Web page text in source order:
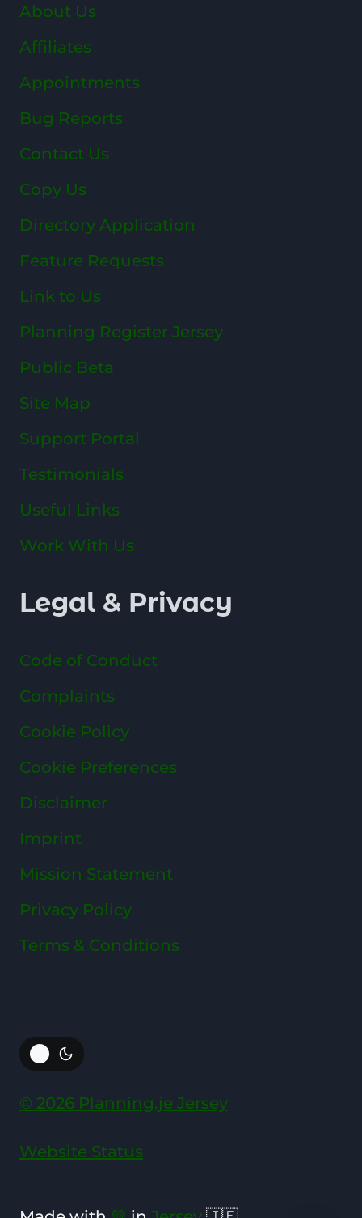
About Us
Affiliates
Appointments
Bug Reports
Contact Us
Copy Us
Directory Application
Feature Requests
Link to Us
Planning Register Jersey
Public Beta
Site Map
Support Portal
Testimonials
Useful Links
Work With Us
Legal & Privacy
Code of Conduct
Complaints
Cookie Policy
Cookie Preferences
Disclaimer
Imprint
Mission Statement
Privacy Policy
Terms & Conditions
© 2026 Planning.je Jersey
Website Status